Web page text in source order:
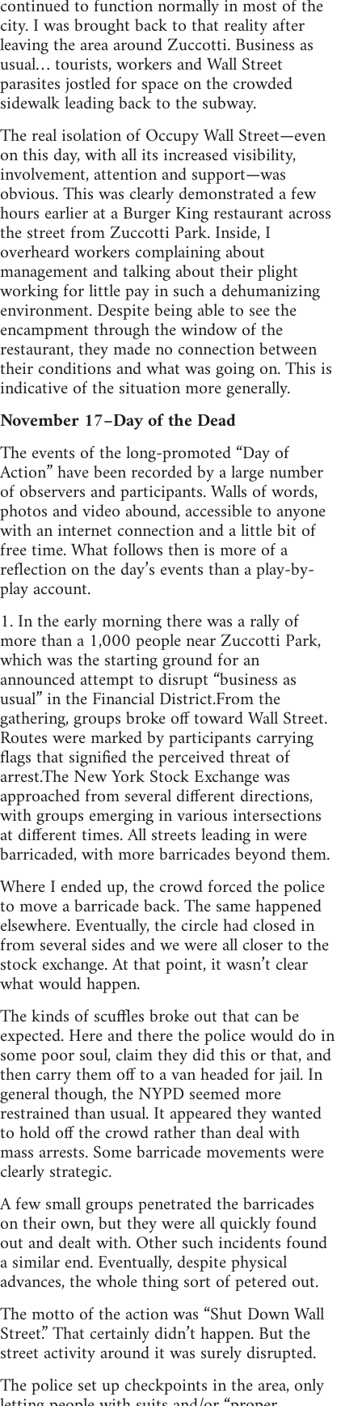
continued to function normally in most of the
city. I was brought back to that reality after
leaving the area around Zuccotti. Business as
usual… tourists, workers and Wall Street
parasites jostled for space on the crowded
sidewalk leading back to the subway.
The real isolation of Occupy Wall Street—even
on this day, with all its increased visibility,
involvement, attention and support—was
obvious. This was clearly demonstrated a few
hours earlier at a Burger King restaurant across
the street from Zuccotti Park. Inside, I
overheard workers complaining about
management and talking about their plight
working for little pay in such a dehumanizing
environment. Despite being able to see the
encampment through the window of the
restaurant, they made no connection between
their conditions and what was going on. This is
indicative of the situation more generally.
November 17–Day of the Dead
The events of the long-promoted “Day of
Action” have been recorded by a large number
of observers and participants. Walls of words,
photos and video abound, accessible to anyone
with an internet connection and a little bit of
free time. What follows then is more of a
reflection on the day’s events than a play-by-
play account.
1. In the early morning there was a rally of
more than a 1,000 people near Zuccotti Park,
which was the starting ground for an
announced attempt to disrupt “business as
usual” in the Financial District.From the
gathering, groups broke off toward Wall Street.
Routes were marked by participants carrying
flags that signified the perceived threat of
arrest.The New York Stock Exchange was
approached from several different directions,
with groups emerging in various intersections
at different times. All streets leading in were
barricaded, with more barricades beyond them.
Where I ended up, the crowd forced the police
to move a barricade back. The same happened
elsewhere. Eventually, the circle had closed in
from several sides and we were all closer to the
stock exchange. At that point, it wasn’t clear
what would happen.
The kinds of scuffles broke out that can be
expected. Here and there the police would do in
some poor soul, claim they did this or that, and
then carry them off to a van headed for jail. In
general though, the NYPD seemed more
restrained than usual. It appeared they wanted
to hold off the crowd rather than deal with
mass arrests. Some barricade movements were
clearly strategic.
A few small groups penetrated the barricades
on their own, but they were all quickly found
out and dealt with. Other such incidents found
a similar end. Eventually, despite physical
advances, the whole thing sort of petered out.
The motto of the action was “Shut Down Wall
Street.” That certainly didn’t happen. But the
street activity around it was surely disrupted.
The police set up checkpoints in the area, only